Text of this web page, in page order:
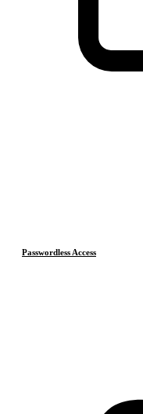
Passwordless Access